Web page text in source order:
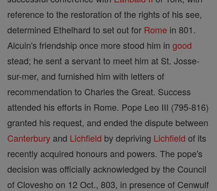
reference to the restoration of the rights of his see,
determined Ethelhard to set out for Rome in 801.
Alcuin's friendship once more stood him in good
stead; he sent a servant to meet him at St. Josse-
sur-mer, and furnished him with letters of
recommendation to Charles the Great. Success
attended his efforts in Rome. Pope Leo III (795-816)
granted his request, and ended the dispute between
Canterbury and Lichfield by depriving Lichfield of its
recently acquired honours and powers. The pope's
decision was officially acknowledged by the Council
of Clovesho on 12 Oct., 803, in presence of Cenwulf